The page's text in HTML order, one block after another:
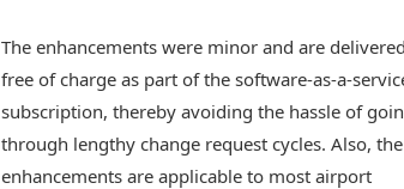
The enhancements were minor and are delivered
free of charge as part of the software-as-a-
subscription, thereby avoiding the hassle of
through lengthy change request cycles. Also, the
enhancements are applicable to most airport